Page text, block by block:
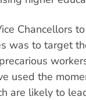
Chancellors
was to target
used the
are likely to